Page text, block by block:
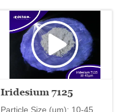
Iridesium 7125
Particle Size (um): 10-45